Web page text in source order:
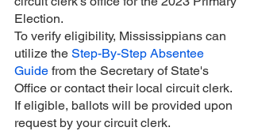
Election.
To verify eligibility, Mississippians can
utilize the Step-By-Step Absentee
Guide from the Secretary of State's
Office or contact their local circuit clerk.
If eligible, ballots will be provided upon
request by your circuit clerk.